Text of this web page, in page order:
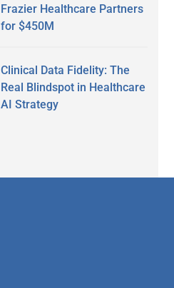
Frazier Healthcare Partners
for $450M
Clinical Data Fidelity: The
Real Blindspot in Healthcare
AI Strategy